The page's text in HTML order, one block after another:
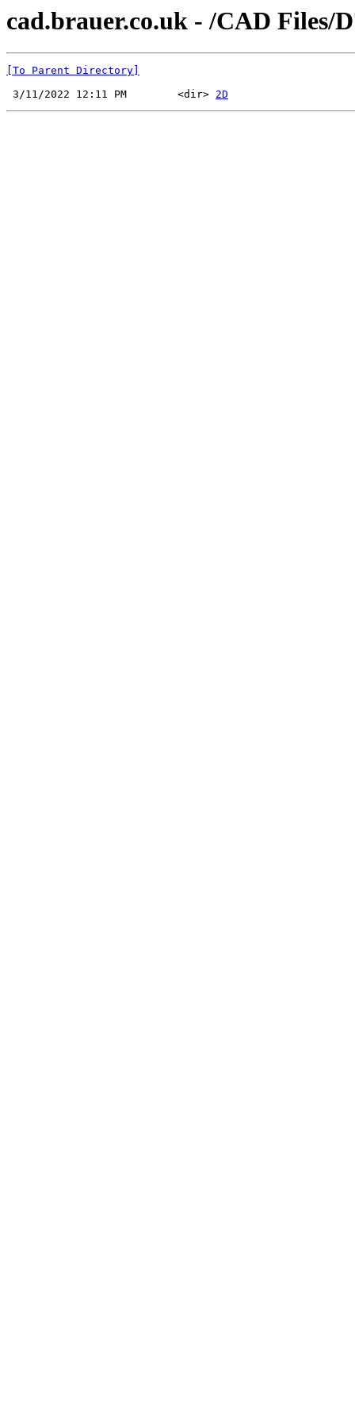
cad.brauer.co.uk - /CAD Files/
[To Parent Directory]
3/11/2022 12:11 PM        <dir> 2D